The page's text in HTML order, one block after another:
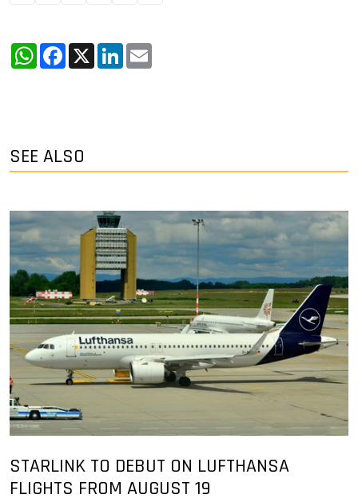
WhatsApp
Facebook
X LinkedIn
SEE ALSO
STARLINK TO DEBUT ON LUFTHANSA
FLIGHTS FROM AUGUST 19